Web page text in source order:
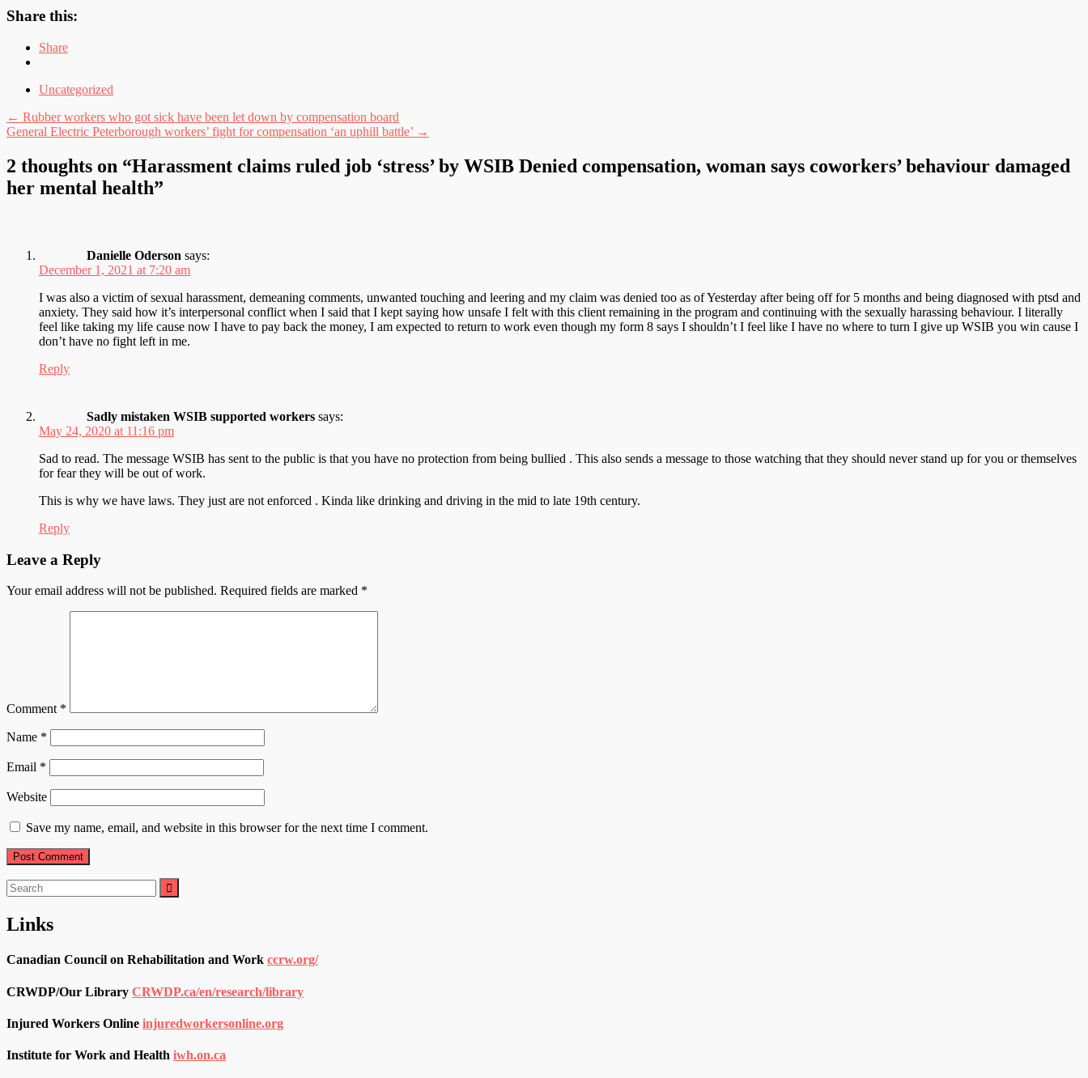
Share this:
Share
Uncategorized
Post
navigation
← Rubber workers who got sick have been let down by compensation board
General Electric Peterborough workers’ fight for compensation ‘an uphill battle’ →
2 thoughts on “Harassment claims ruled job ‘stress’ by WSIB Denied compensation, woman says coworkers’ behaviour damaged
her mental health”
Danielle Oderson says:
December 1, 2021 at 7:20 am
I was also a victim of sexual harassment, demeaning comments, unwanted touching and leering and my claim was denied too as of Yesterday after being off for 5 months and being diagnosed with ptsd and
anxiety. They said how it’s interpersonal conflict when I said that I kept saying how unsafe I felt with this client remaining in the program and continuing with the sexually harassing behaviour. I literally
feel like taking my life cause now I have to pay back the money, I am expected to return to work even though my form 8 says I shouldn’t I feel like I have no where to turn I give up WSIB you win cause I
don’t have no fight left in me.
Reply
Sadly mistaken WSIB supported workers says:
May 24, 2020 at 11:16 pm
Sad to read. The message WSIB has sent to the public is that you have no protection from being bullied . This also sends a message to those watching that they should never stand up for you or themselves
for fear they will be out of work.
This is why we have laws. They just are not enforced . Kinda like drinking and driving in the mid to late 19th century.
Reply
Leave a Reply
Your email address will not be published. Required fields are marked *
Comment *
Name *
Email *
Website
Save my name, email, and website in this browser for the next time I comment.
Search
for:
Links
Canadian Council on Rehabilitation and Work ccrw.org/
CRWDP/Our Library CRWDP.ca/en/research/library
Injured Workers Online injuredworkersonline.org
Institute for Work and Health iwh.on.ca